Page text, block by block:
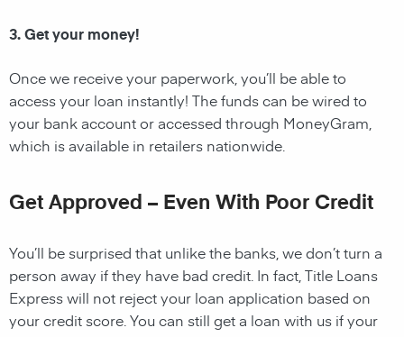
3. Get your money!
Once we receive your paperwork, you’ll be able to
access your loan instantly! The funds can be wired to
your bank account or accessed through MoneyGram,
which is available in retailers nationwide.
Get Approved – Even With Poor Credit
You’ll be surprised that unlike the banks, we don’t turn a
person away if they have bad credit. In fact, Title Loans
Express will not reject your loan application based on
your credit score. You can still get a loan with us if your